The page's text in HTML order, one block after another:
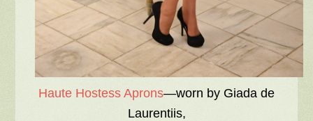
Haute Hostess Aprons—worn by Giada de
Laurentiis,